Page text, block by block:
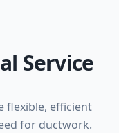
Service
flexible, efficient
for ductwork.